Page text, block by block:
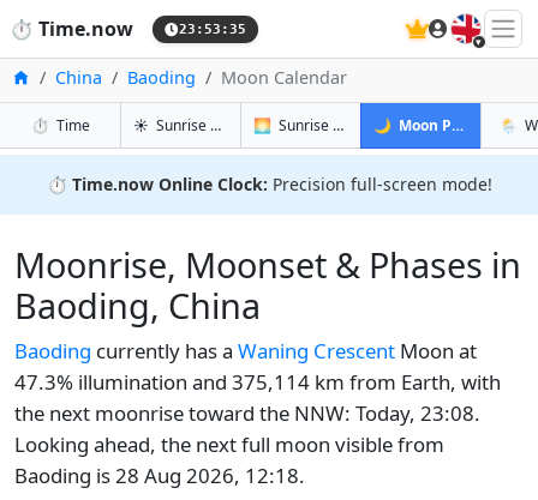
⏱️ Time.now 23:53:36 🇬🇧
HomeChina Baoding Moon Calendar
⏱️ Timein Baoding
☀️ Sunrise & Sunset in Baoding
🌅 Sunrise & Sunset Tomorrow in Baoding
🌙 Moon Phases in
🌦️
⏱️ Time.now Online Clock: Precision full-screen mode!
Moonrise, Moonset & Phases in
Baoding, China
Baoding currently has a Waning Crescent Moon at
47.3% illumination and 375,114 km from Earth, with
the next moonrise toward the NNW: Today, 23:08.
Looking ahead, the next full moon visible from
Baoding is 28 Aug 2026, 12:18.